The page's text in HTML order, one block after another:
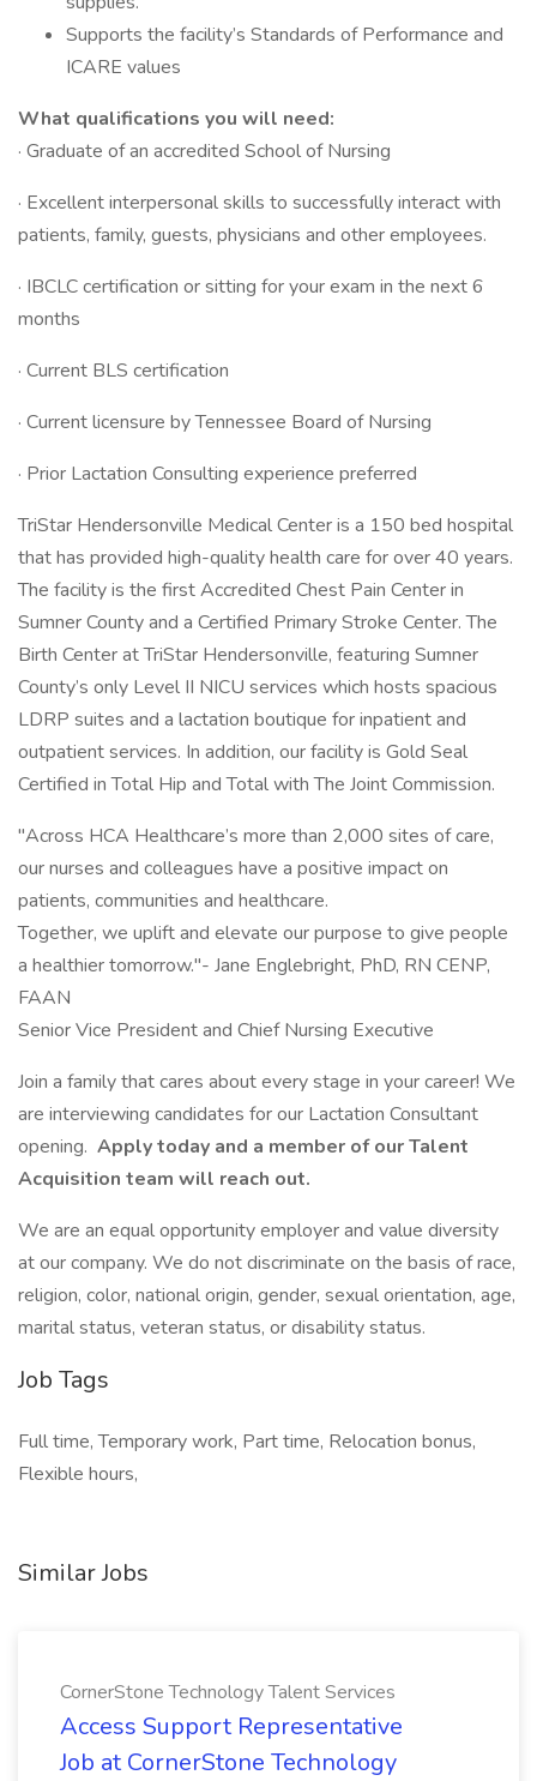
Supports the facility’s Standards of Performance and
ICARE values
What qualifications you will need:
· Graduate of an accredited School of Nursing
· Excellent interpersonal skills to successfully interact with
patients, family, guests, physicians and other employees.
· IBCLC certification or sitting for your exam in the next 6
months
· Current BLS certification
· Current licensure by Tennessee Board of Nursing
· Prior Lactation Consulting experience preferred
TriStar Hendersonville Medical Center is a 150 bed hospital
that has provided high-quality health care for over 40 years.
The facility is the first Accredited Chest Pain Center in
Sumner County and a Certified Primary Stroke Center. The
Birth Center at TriStar Hendersonville, featuring Sumner
County’s only Level II NICU services which hosts spacious
LDRP suites and a lactation boutique for inpatient and
outpatient services. In addition, our facility is Gold Seal
Certified in Total Hip and Total with The Joint Commission.
"Across HCA Healthcare’s more than 2,000 sites of care,
our nurses and colleagues have a positive impact on
patients, communities and healthcare.
Together, we uplift and elevate our purpose to give people
a healthier tomorrow."- Jane Englebright, PhD, RN CENP,
FAAN
Senior Vice President and Chief Nursing Executive
Join a family that cares about every stage in your career! We
are interviewing candidates for our Lactation Consultant
opening. Apply today and a member of our Talent
Acquisition team will reach out.
We are an equal opportunity employer and value diversity
at our company. We do not discriminate on the basis of race,
religion, color, national origin, gender, sexual orientation, age,
marital status, veteran status, or disability status.
Job Tags
Full time, Temporary work, Part time, Relocation bonus,
Flexible hours,
Similar Jobs
CornerStone Technology Talent Services
Access Support Representative
Job at CornerStone Technology